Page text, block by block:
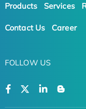
Products Services
Contact Us Career
FOLLOW US